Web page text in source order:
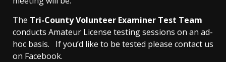
The Tri-County Volunteer Examiner Test Team
conducts Amateur License testing sessions on an ad-
hoc basis.
If you’d like to be tested please contact us
on Facebook.